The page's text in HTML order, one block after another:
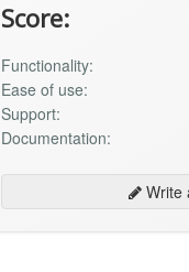
Score:
Functionality:
Ease of use:
Support:
Documentation:
Write